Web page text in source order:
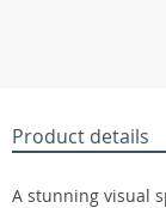
Product details
A stunning visual